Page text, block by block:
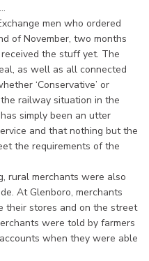
men who ordered
of November, two months
the stuff yet. The
as well as all connected
‘Conservative’ or
railway situation in the
simply been an utter
and that nothing but the
the requirements of the
rural merchants were also
At Glenboro, merchants
their stores and on the street
were told by farmers
when they were able